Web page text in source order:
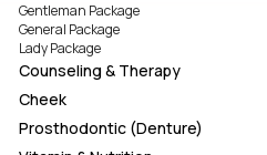
Gentleman Package
General Package
Lady Package
Counseling & Therapy
Cheek
Prosthodontic (Denture)